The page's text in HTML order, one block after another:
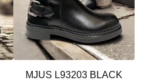
MJUS L93203 BLACK